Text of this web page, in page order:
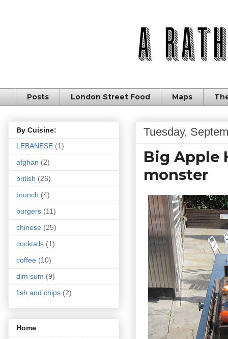
Posts London Street Food Maps
Tuesday,
Big Apple
monster
By Cuisine:
LEBANESE (1)
afghan (2)
british (26)
brunch (4)
burgers (11)
chinese (25)
cocktails (1)
coffee (10)
dim sum (9)
fish and chips (2)
Home